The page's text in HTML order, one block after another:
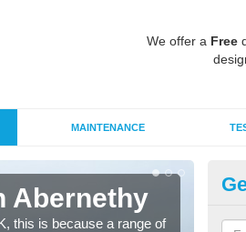
We offer a Free
MAINTENANCE
Abernethy
this is because a range of